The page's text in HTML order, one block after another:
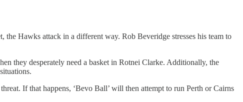
Hawks attack in a different way. Rob Beveridge stresses his team to
they desperately need a basket in Rotnei Clarke. Additionally, the
If that happens, ‘Bevo Ball’ will then attempt to run Perth or Cairns